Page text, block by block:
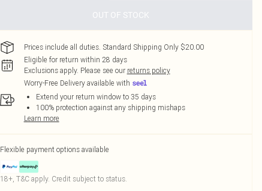
OUT OF STOCK
Prices include all duties. Standard Shipping Only $20.00
Eligible for return within 28 days
Exclusions apply. Please see our returns policy
Worry-Free Delivery available with
Extend your return window to 35 days
100% protection against any shipping mishaps
Learn more
Flexible payment options available
18+, T&C apply. Credit subject to status.